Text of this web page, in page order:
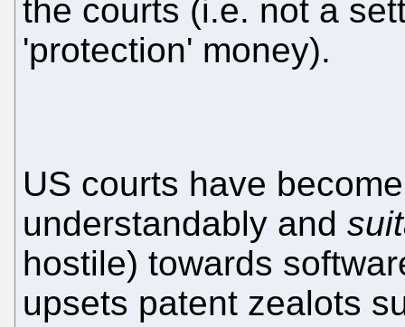
the courts (i.e. not a
'protection' money).
US courts have
understandably and
hostile) towards
upsets patent zealots